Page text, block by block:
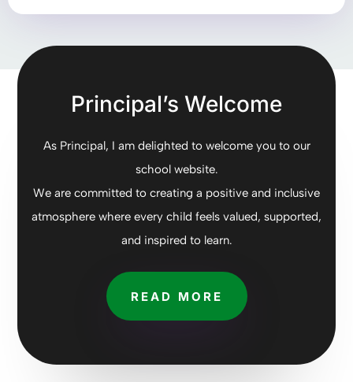
Principal’s Welcome
As Principal, I am delighted to welcome you to our
school website.
We are committed to creating a positive and inclusive
atmosphere where every child feels valued, supported,
and inspired to learn.
READ MORE